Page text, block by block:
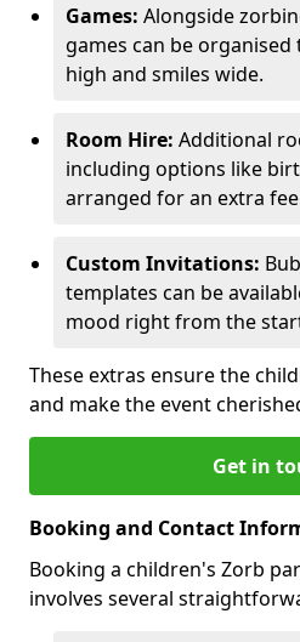
Games: Alongside
games can be
high and smiles wide.
Room Hire: Additional
including options like
arranged for an extra
Custom Invitations:
templates can be
mood right from the
These extras ensure the
and make the event
Get in
Booking and Contact
Booking a children's Zorb
involves several